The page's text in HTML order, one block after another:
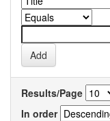
Results/Page
In order